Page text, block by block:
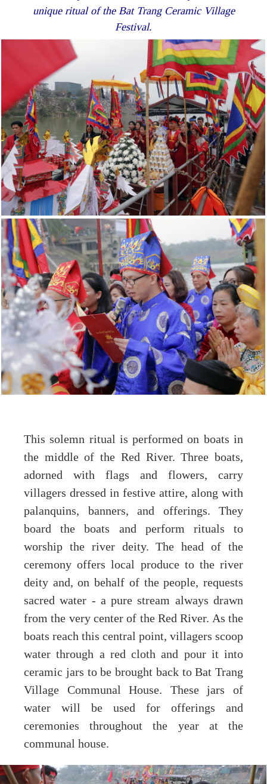
unique ritual of the Bat Trang Ceramic Village
Festival.
This solemn ritual is performed on boats in
the middle of the Red River. Three boats,
adorned with flags and flowers, carry
villagers dressed in festive attire, along with
palanquins, banners, and offerings. They
board the boats and perform rituals to
worship the river deity. The head of the
ceremony offers local produce to the river
deity and, on behalf of the people, requests
sacred water - a pure stream always drawn
from the very center of the Red River. As the
boats reach this central point, villagers scoop
water through a red cloth and pour it into
ceramic jars to be brought back to Bat Trang
Village Communal House. These jars of
water will be used for offerings and
ceremonies throughout the year at the
communal house.